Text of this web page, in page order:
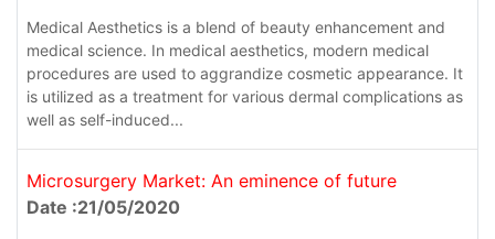
Medical Aesthetics is a blend of beauty enhancement and
medical science. In medical aesthetics, modern medical
procedures are used to aggrandize cosmetic appearance. It
is utilized as a treatment for various dermal complications as
well as self-induced...
Microsurgery Market: An eminence of future
Date :21/05/2020